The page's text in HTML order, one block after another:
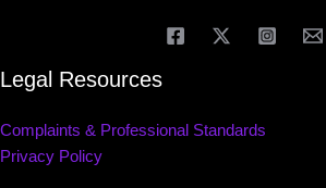
Legal Resources
Complaints & Professional Standards
Privacy Policy